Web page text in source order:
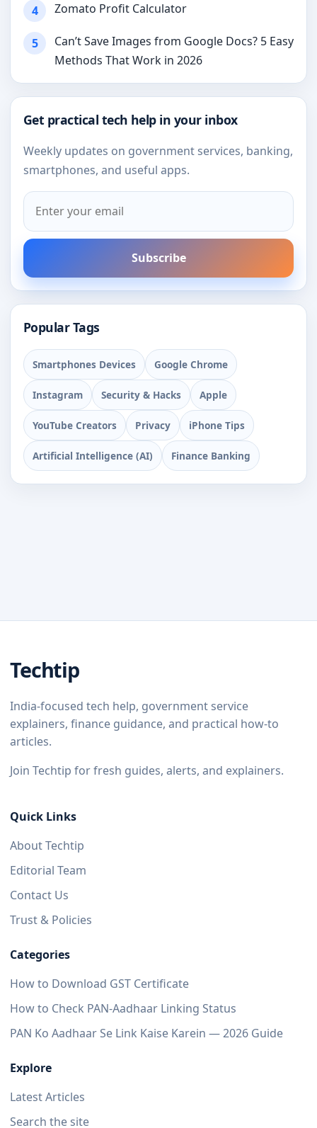
4
Zomato Profit Calculator
5
Can’t Save Images from Google Docs? 5 Easy
Methods That Work in 2026
Get practical tech help in your inbox
Weekly updates on government services, banking,
smartphones, and useful apps.
Subscribe
Popular Tags
Smartphones Devices Google Chrome
Instagram Security & Hacks Apple
YouTube Creators Privacy iPhone Tips
Artificial Intelligence (AI) Finance Banking
Techtip
India-focused tech help, government service
explainers, finance guidance, and practical how-to
articles.
Join Techtip for fresh guides, alerts, and explainers.
Quick Links
About Techtip
Editorial Team
Contact Us
Trust & Policies
Categories
How to Download GST Certificate
How to Check PAN-Aadhaar Linking Status
PAN Ko Aadhaar Se Link Kaise Karein — 2026 Guide
Explore
Latest Articles
Search the site